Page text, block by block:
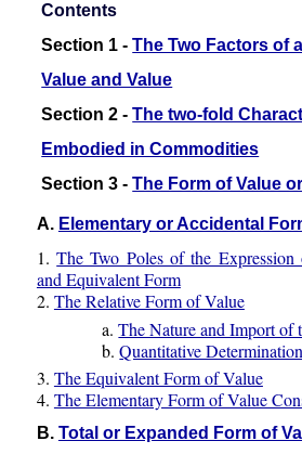
Contents
Section 1 -The Two Factors of
Value and Value
Section 2 -The two-fold
Embodied in Commodities
Section 3 -The Form of Value
A. Elementary or Accidental
1.The Two Poles of the
and Equivalent Form
2. The Relative Form of Value
a.The Nature and Import of
b.Quantitative
3. The Equivalent Form of Value
4. The Elementary Form of Value
B. Total or Expanded Form of